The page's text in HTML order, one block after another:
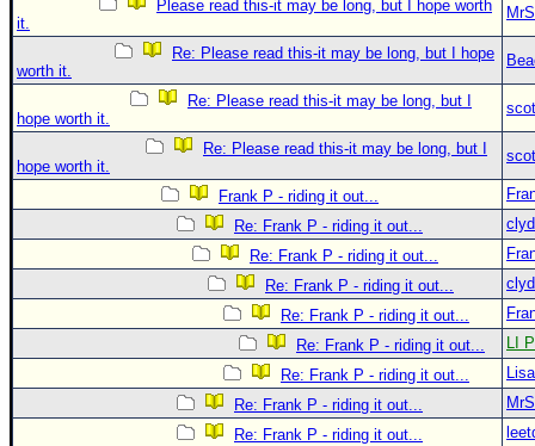
Please read this-it may be long, but I hope worth
it.
Re: Please read this-it may be long, but I hope
worth it.
Re: Please read this-it may be long, but I
hope worth it.
Re: Please read this-it may be long, but I
hope worth it.
Frank P - riding it out...
Re: Frank P - riding it out...
Re: Frank P - riding it out...
Re: Frank P - riding it out...
Re: Frank P - riding it out...
Re: Frank P - riding it out...
LI
Re: Frank P - riding it out...
Re: Frank P - riding it out...
Re: Frank P - riding it out...